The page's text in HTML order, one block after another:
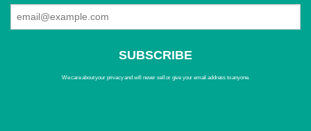
We care about your privacy and will never sell or give your email address to anyone.